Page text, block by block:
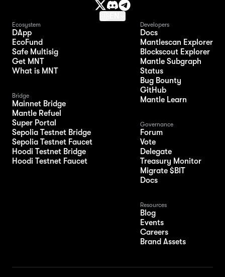
Ecosystem
DApp
EcoFund
Safe Multisig
Get MNT
What is MNT
Bridge
Mainnet Bridge
Mantle Refuel
Super Portal
Sepolia Testnet Bridge
Sepolia Testnet Faucet
Hoodi Testnet Bridge
Hoodi Testnet Faucet
Developers
Docs
Mantlescan Explorer
Blockscout Explorer
Mantle Subgraph
Status
Bug Bounty
GitHub
Mantle Learn
Governance
Forum
Vote
Delegate
Treasury Monitor
Migrate $BIT
Docs
Resources
Blog
Events
Careers
Brand Assets